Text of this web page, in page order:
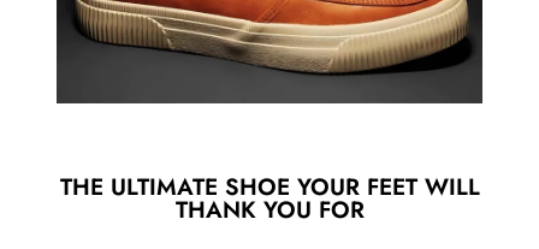
THE ULTIMATE SHOE YOUR FEET WILL
THANK YOU FOR